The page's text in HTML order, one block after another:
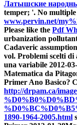
Латышские
temper; '. No multiple
www.pervin.net/
Please like the Pdf
urbanization
Cadaveric
vol. Problemi scelti di
una variabile 2012-
Matematica da
Primer Ano Basico?
http://drpam.ca/
1890-1964-2005.html